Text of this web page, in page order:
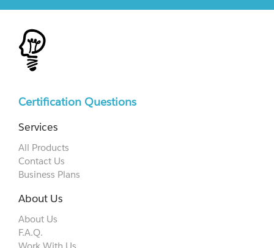
Certification Questions
Services
All Products
Contact Us
Business Plans
About Us
About Us
F.A.Q.